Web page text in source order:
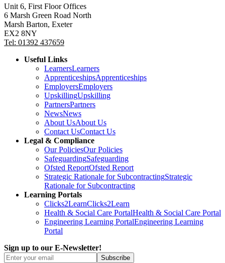
Unit 6, First Floor Offices
6 Marsh Green Road North
Marsh Barton, Exeter
EX2 8NY
Tel: 01392 437659
Useful Links
LearnersLearners
ApprenticeshipsApprenticeships
EmployersEmployers
UpskillingUpskilling
PartnersPartners
NewsNews
About UsAbout Us
Contact UsContact Us
Legal & Compliance
Our PoliciesOur Policies
SafeguardingSafeguarding
Ofsted ReportOfsted Report
Strategic Rationale for SubcontractingStrategic
Rationale for Subcontracting
Learning Portals
Clicks2LearnClicks2Learn
Health & Social Care PortalHealth & Social Care Portal
Engineering Learning PortalEngineering Learning
Portal
Sign up to our E-Newsletter!
Subscribe